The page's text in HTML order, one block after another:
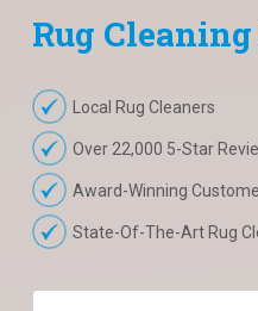
Rug Cleaning
Local Rug Cleaners
Over 22,000 5-Star
Award-Winning
State-Of-The-Art Rug